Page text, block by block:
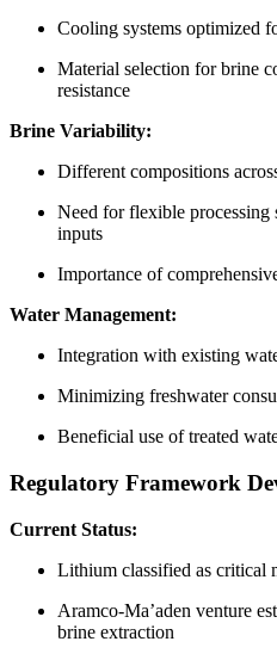
Cooling systems optimized
Material selection for brine
resistance
Brine Variability:
Different compositions
Need for flexible processing
inputs
Importance of
Water Management:
Integration with existing
Minimizing freshwater
Beneficial use of treated
Regulatory Framework
Current Status:
Lithium classified as critical
Aramco-Ma’aden venture
brine extraction